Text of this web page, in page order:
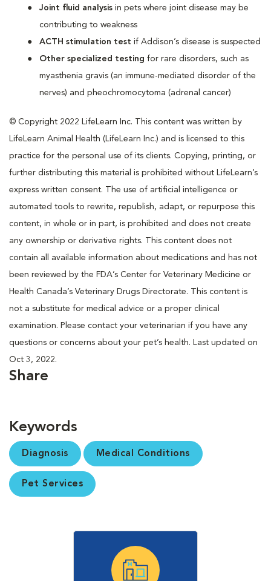
Joint fluid analysis in pets where joint disease may be
contributing to weakness
ACTH stimulation test if Addison’s disease is suspected
Other specialized testing for rare disorders, such as
myasthenia gravis (an immune-mediated disorder of the
nerves) and pheochromocytoma (adrenal cancer)
© Copyright 2022 LifeLearn Inc. This content was written by
LifeLearn Animal Health (LifeLearn Inc.) and is licensed to this
practice for the personal use of its clients. Copying, printing, or
further distributing this material is prohibited without LifeLearn’s
express written consent. The use of artificial intelligence or
automated tools to rewrite, republish, adapt, or repurpose this
content, in whole or in part, is prohibited and does not create
any ownership or derivative rights. This content does not
contain all available information about medications and has not
been reviewed by the FDA’s Center for Veterinary Medicine or
Health Canada’s Veterinary Drugs Directorate. This content is
not a substitute for medical advice or a proper clinical
examination. Please contact your veterinarian if you have any
questions or concerns about your pet’s health. Last updated on
Oct 3, 2022.
Share
Keywords
Diagnosis Medical Conditions
Pet Services